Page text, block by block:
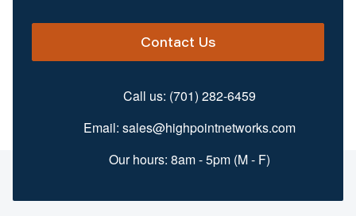
Contact Us
Call us: (701) 282-6459
Email: sales@highpointnetworks.com
Our hours: 8am - 5pm (M - F)